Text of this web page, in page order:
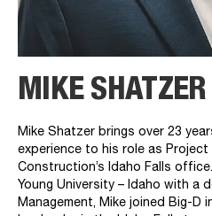
MIKE SHATZER
Mike Shatzer brings over 23
experience to his role as
Construction’s Idaho Falls
Young University – Idaho with a
Management, Mike joined Big-D